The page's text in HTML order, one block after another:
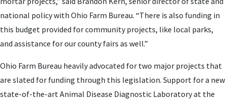
national policy with Ohio Farm Bureau. “There is also funding in
this budget provided for community projects, like local parks,
and assistance for our county fairs as well.”
Ohio Farm Bureau heavily advocated for two major projects that
are slated for funding through this legislation. Support for a new
state-of-the-art Animal Disease Diagnostic Laboratory at the